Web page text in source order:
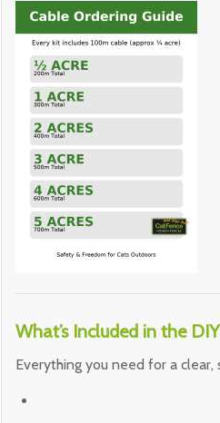
What’s Included in the
Everything you need for a clear,